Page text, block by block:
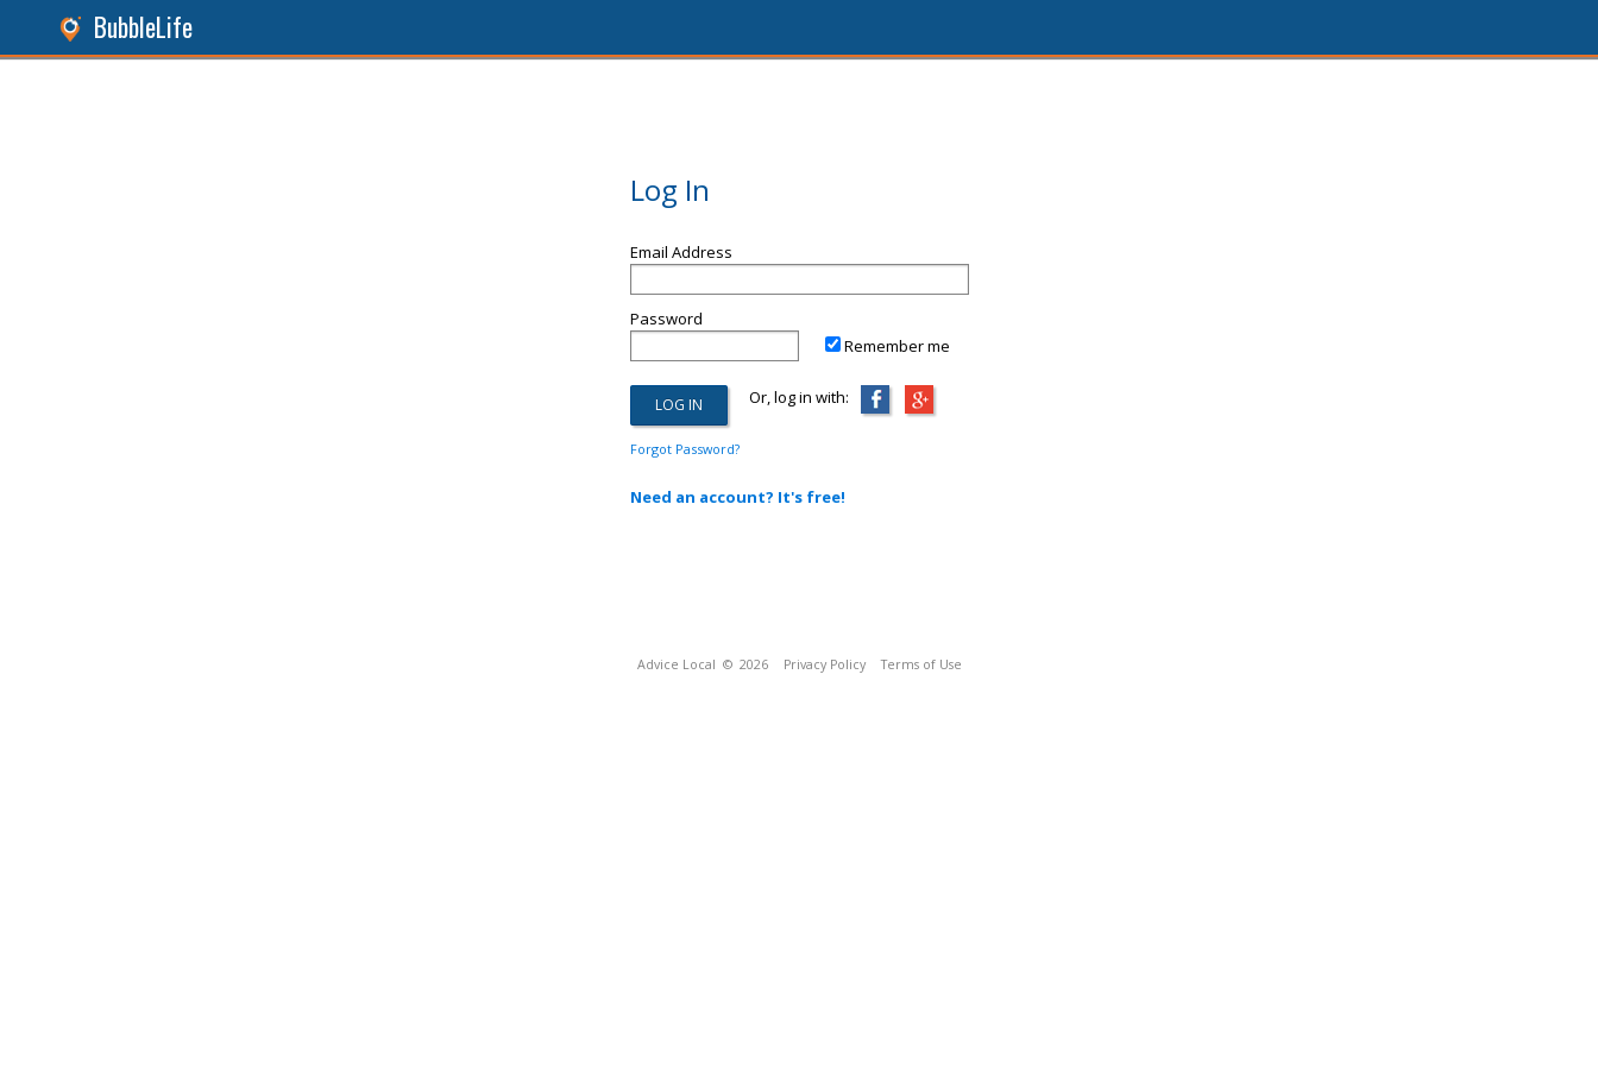
BubbleLife
Log In
Email Address
Password
Remember me
Or, log in with:
Forgot Password?
Need an account? It's free!
Advice Local © 2026 Privacy Policy Terms of Use